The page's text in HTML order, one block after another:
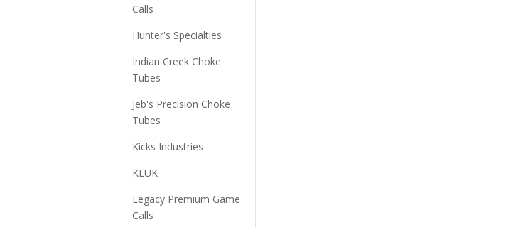
Calls
Hunter's Specialties
Indian Creek Choke
Tubes
Jeb's Precision Choke
Tubes
Kicks Industries
KLUK
Legacy Premium Game
Calls